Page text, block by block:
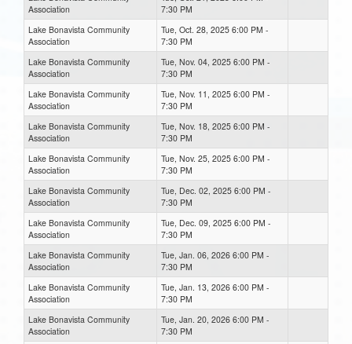
Association
7:30 PM
Lake Bonavista Community
Association
Tue, Oct. 28, 2025 6:00 PM -
7:30 PM
Lake Bonavista Community
Association
Tue, Nov. 04, 2025 6:00 PM -
7:30 PM
Lake Bonavista Community
Association
Tue, Nov. 11, 2025 6:00 PM -
7:30 PM
Lake Bonavista Community
Association
Tue, Nov. 18, 2025 6:00 PM -
7:30 PM
Lake Bonavista Community
Association
Tue, Nov. 25, 2025 6:00 PM -
7:30 PM
Lake Bonavista Community
Association
Tue, Dec. 02, 2025 6:00 PM -
7:30 PM
Lake Bonavista Community
Association
Tue, Dec. 09, 2025 6:00 PM -
7:30 PM
Lake Bonavista Community
Association
Tue, Jan. 06, 2026 6:00 PM -
7:30 PM
Lake Bonavista Community
Association
Tue, Jan. 13, 2026 6:00 PM -
7:30 PM
Lake Bonavista Community
Association
Tue, Jan. 20, 2026 6:00 PM -
7:30 PM